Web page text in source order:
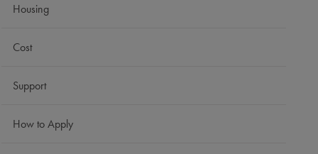
Housing
Cost
Support
How to Apply